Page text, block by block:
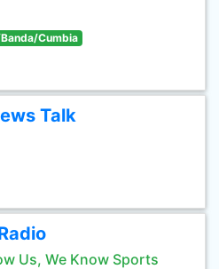
Cumbia
Talk
Us, We Know Sports